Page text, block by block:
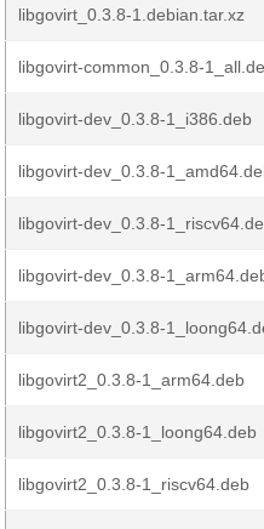
libgovirt_0.3.8-1.debian.tar.xz
libgovirt-common_0.3.8-
libgovirt-dev_0.3.8-1_i386.deb
libgovirt-dev_0.3.8-
libgovirt-dev_0.3.8-
libgovirt-dev_0.3.8-
libgovirt-dev_0.3.8-
libgovirt2_0.3.8-1_arm64.deb
libgovirt2_0.3.8-1_loong64.deb
libgovirt2_0.3.8-1_riscv64.deb